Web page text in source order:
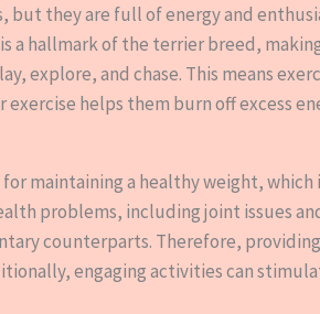
but they are full of energy and
a hallmark of the terrier breed,
explore, and chase. This means
helps them burn off excess
maintaining a healthy weight,
problems, including joint issues
counterparts. Therefore,
engaging activities can